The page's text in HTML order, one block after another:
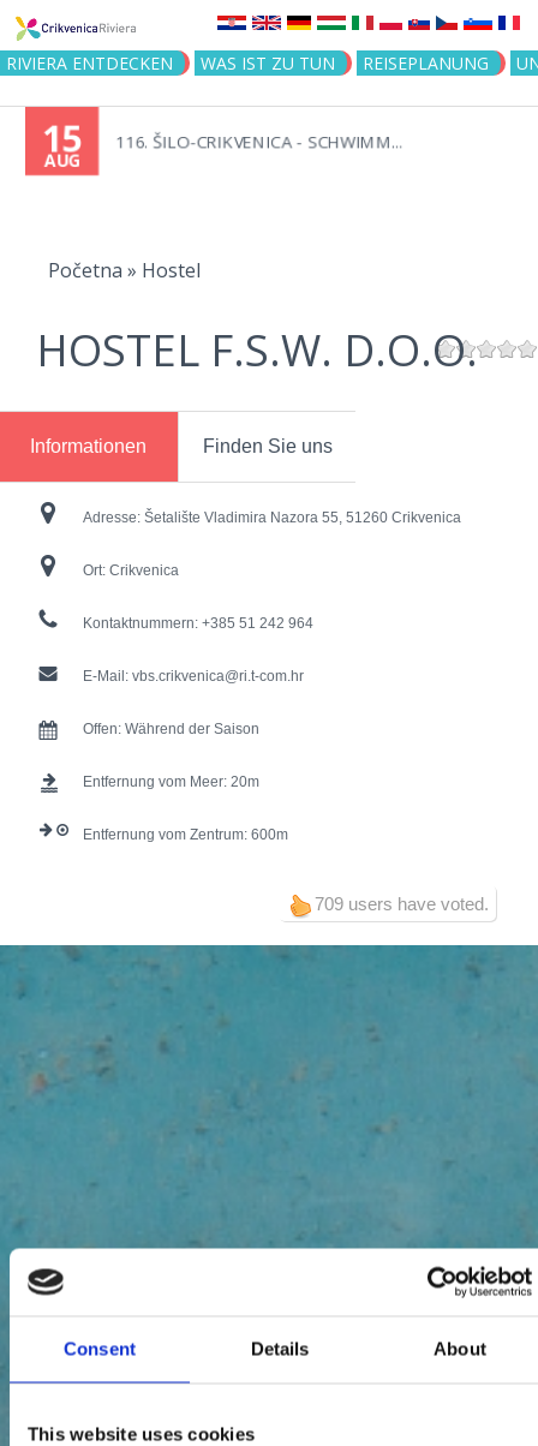
Consent Details About
This website uses cookies
Jump to navigation
RIVIERA ENTDECKEN WAS IST ZU TUN REISEPLANUNG
15
AUG
116. ŠILO-CRIKVENICA - SCHWIMM...
Početna » Hostel
HOSTEL F.S.W. D.O.O.
Informationen Finden Sie uns
Adresse: Šetalište Vladimira Nazora 55, 51260 Crikvenica
Ort: Crikvenica
Kontaktnummern: +385 51 242 964
E-Mail: vbs.crikvenica@ri.t-com.hr
Offen: Während der Saison
Entfernung vom Meer: 20
Entfernung vom Zentrum: 600
709 users have voted.